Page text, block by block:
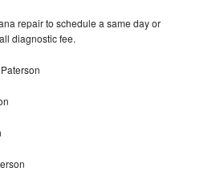
repair to schedule a same day or
diagnostic fee.